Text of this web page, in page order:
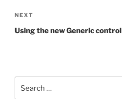
Next
Post
NEXT
Using the new Generic control
for: